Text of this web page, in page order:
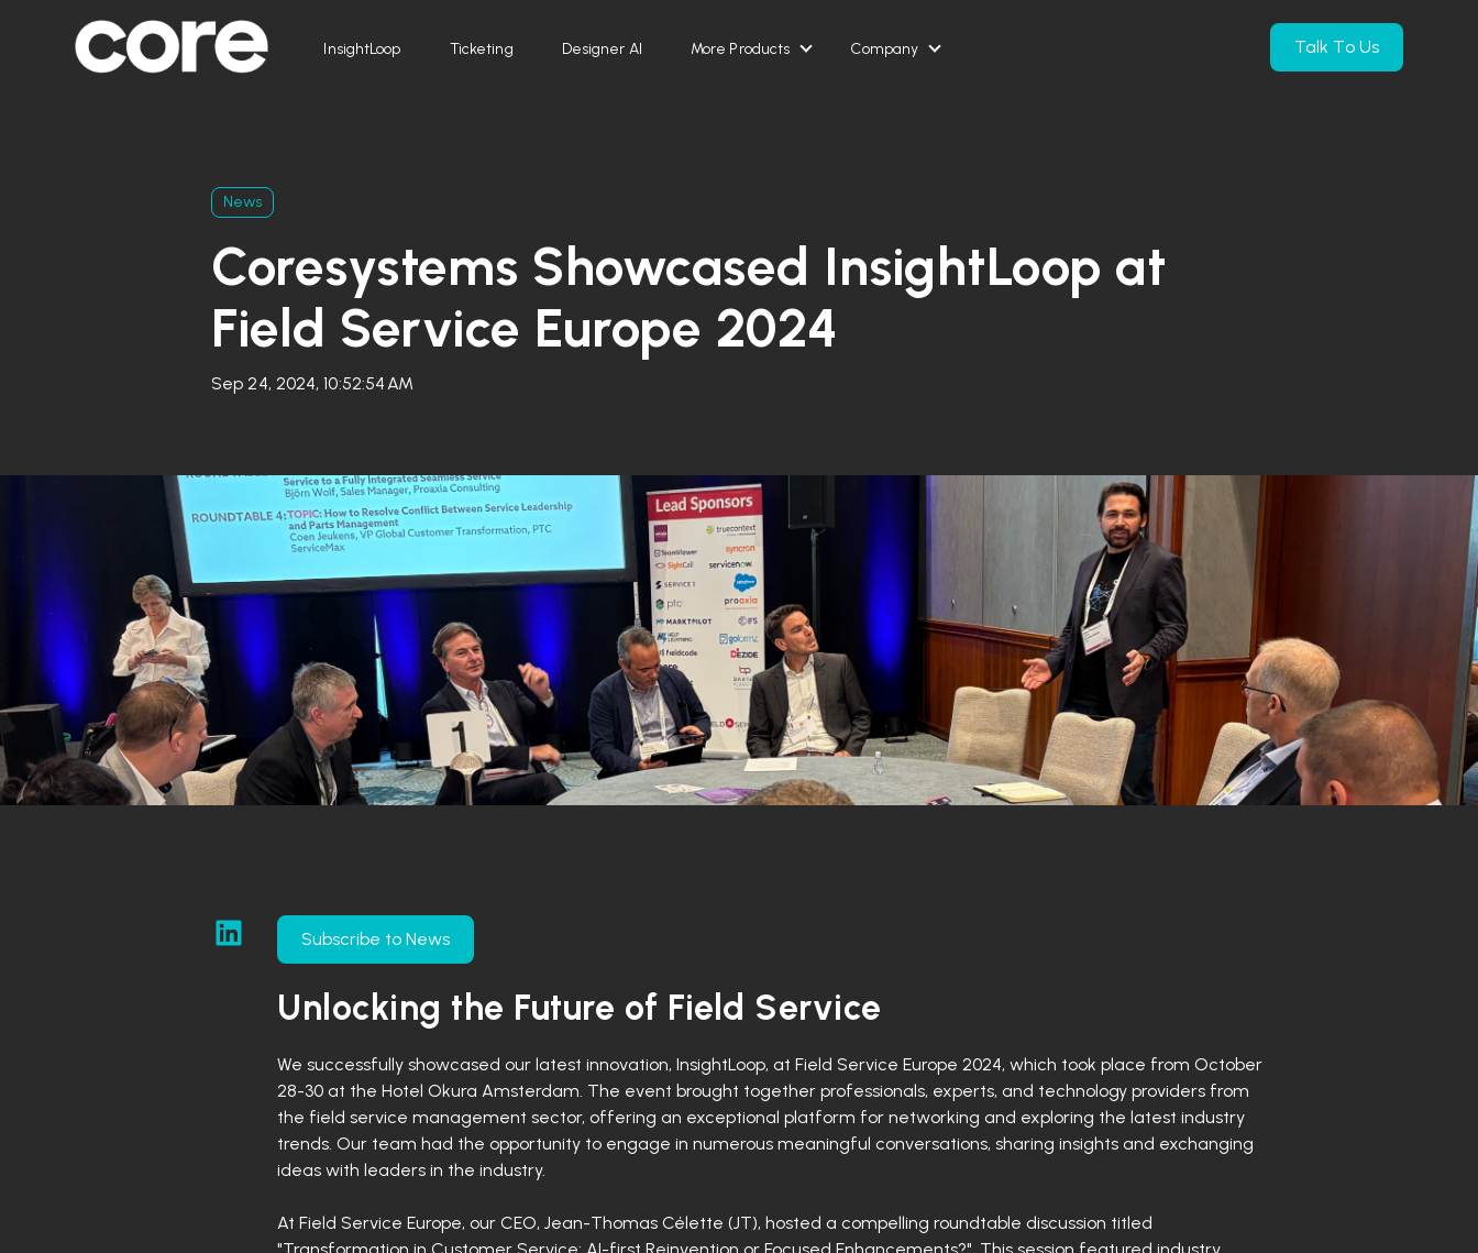
InsightLoop Ticketing Designer AI More Products Show submenu for More Products
Company Show submenu for Company
Talk To Us
News
Coresystems Showcased InsightLoop at
Field Service Europe 2024
Sep 24, 2024, 10:52:54 AM
Subscribe to News
Unlocking the Future of Field Service
We successfully showcased our latest innovation, InsightLoop, at Field Service Europe 2024, which took place from October
28-30 at the Hotel Okura Amsterdam. The event brought together professionals, experts, and technology providers from
the field service management sector, offering an exceptional platform for networking and exploring the latest industry
trends. Our team had the opportunity to engage in numerous meaningful conversations, sharing insights and exchanging
ideas with leaders in the industry.
At Field Service Europe, our CEO, Jean-Thomas Célette (JT), hosted a compelling roundtable discussion titled